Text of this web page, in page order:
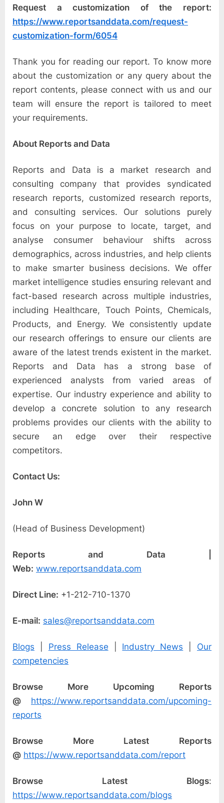
Request a customization of the report:
https://www.reportsanddata.com/request-
customization-form/6054
Thank you for reading our report. To know more
about the customization or any query about the
report contents, please connect with us and our
team will ensure the report is tailored to meet
your requirements.
About Reports and Data
Reports and Data is a market research and
consulting company that provides syndicated
research reports, customized research reports,
and consulting services. Our solutions purely
focus on your purpose to locate, target, and
analyse consumer behaviour shifts across
demographics, across industries, and help clients
to make smarter business decisions. We offer
market intelligence studies ensuring relevant and
fact-based research across multiple industries,
including Healthcare, Touch Points, Chemicals,
Products, and Energy. We consistently update
our research offerings to ensure our clients are
aware of the latest trends existent in the market.
Reports and Data has a strong base of
experienced analysts from varied areas of
expertise. Our industry experience and ability to
develop a concrete solution to any research
problems provides our clients with the ability to
secure an edge over their respective
competitors.
Contact Us:
John W
(Head of Business Development)
Reports and Data |
Web: www.reportsanddata.com
Direct Line: +1-212-710-1370
E-mail: sales@reportsanddata.com
Blogs Press Release Industry News
Our
competencies
Browse More Upcoming Reports
@
https://www.reportsanddata.com/upcoming-
reports
Browse More Latest Reports
@ https://www.reportsanddata.com/report
Browse Latest Blogs:
https://www.reportsanddata.com/blogs